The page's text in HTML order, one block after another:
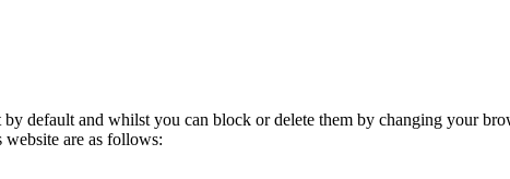
default and whilst you can block or delete them by changing your
are as follows: